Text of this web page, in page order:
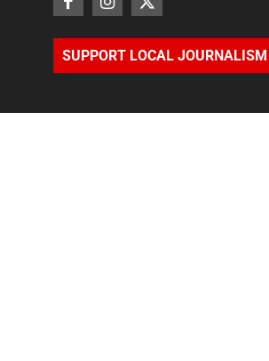
SUPPORT LOCAL JOURNALISM